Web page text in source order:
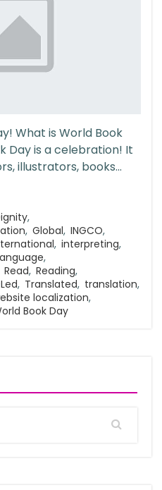
What is World Book
Day is a celebration! It
illustrators, books...
,
, Global, INGCO,
, interpreting,
,
Read, Reading,
, Translated, translation,
localization,
Book Day